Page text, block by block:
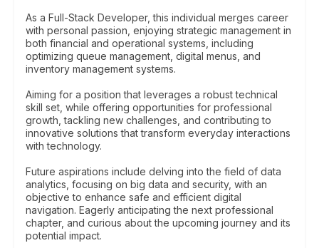
As a Full-Stack Developer, this individual merges career
with personal passion, enjoying strategic management in
both financial and operational systems, including
optimizing queue management, digital menus, and
inventory management systems.
Aiming for a position that leverages a robust technical
skill set, while offering opportunities for professional
growth, tackling new challenges, and contributing to
innovative solutions that transform everyday interactions
with technology.
Future aspirations include delving into the field of data
analytics, focusing on big data and security, with an
objective to enhance safe and efficient digital
navigation. Eagerly anticipating the next professional
chapter, and curious about the upcoming journey and its
potential impact.